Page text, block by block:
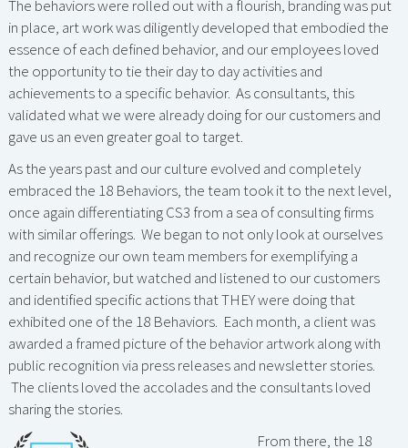
The behaviors were rolled out with a flourish, branding was put
in place, art work was diligently developed that embodied the
essence of each defined behavior, and our employees loved
the opportunity to tie their day to day activities and
achievements to a specific behavior. As consultants, this
validated what we were already doing for our customers and
gave us an even greater goal to target.
As the years past and our culture evolved and completely
embraced the 18 Behaviors, the team took it to the next level,
once again differentiating CS3 from a sea of consulting firms
with similar offerings. We began to not only look at ourselves
and recognize our own team members for exemplifying a
certain behavior, but watched and listened to our customers
and identified specific actions that THEY were doing that
exhibited one of the 18 Behaviors. Each month, a client was
awarded a framed picture of the behavior artwork along with
public recognition via press releases and newsletter stories.
The clients loved the accolades and the consultants loved
sharing the stories.
From there, the 18